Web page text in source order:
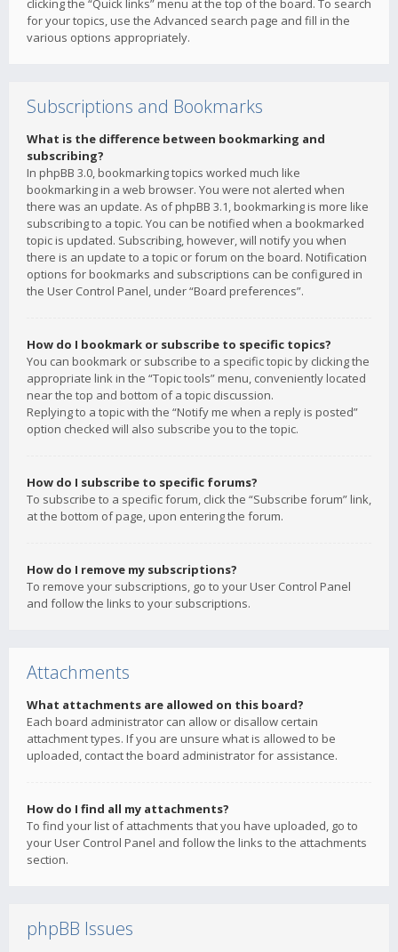
clicking the “Quick links” menu at the top of the board. To search
for your topics, use the Advanced search page and fill in the
various options appropriately.
Subscriptions and Bookmarks
What is the difference between bookmarking and
subscribing?
In phpBB 3.0, bookmarking topics worked much like
bookmarking in a web browser. You were not alerted when
there was an update. As of phpBB 3.1, bookmarking is more like
subscribing to a topic. You can be notified when a bookmarked
topic is updated. Subscribing, however, will notify you when
there is an update to a topic or forum on the board. Notification
options for bookmarks and subscriptions can be configured in
the User Control Panel, under “Board preferences”.
How do I bookmark or subscribe to specific topics?
You can bookmark or subscribe to a specific topic by clicking the
appropriate link in the “Topic tools” menu, conveniently located
near the top and bottom of a topic discussion.
Replying to a topic with the “Notify me when a reply is posted”
option checked will also subscribe you to the topic.
How do I subscribe to specific forums?
To subscribe to a specific forum, click the “Subscribe forum” link,
at the bottom of page, upon entering the forum.
How do I remove my subscriptions?
To remove your subscriptions, go to your User Control Panel
and follow the links to your subscriptions.
Attachments
What attachments are allowed on this board?
Each board administrator can allow or disallow certain
attachment types. If you are unsure what is allowed to be
uploaded, contact the board administrator for assistance.
How do I find all my attachments?
To find your list of attachments that you have uploaded, go to
your User Control Panel and follow the links to the attachments
section.
phpBB Issues